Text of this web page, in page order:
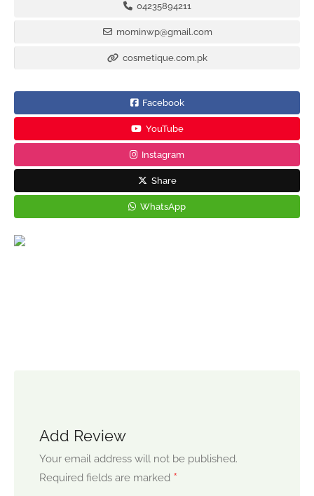
04235894211
mominwp@gmail.com
cosmetique.com.pk
Facebook
YouTube
Instagram
Share
WhatsApp
Add Review
Your email address will not be published.
Required fields are marked *